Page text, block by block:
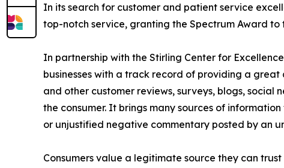
In its search for customer and patient service
top-notch service, granting the Spectrum Award to
In partnership with the Stirling Center for
businesses with a track record of providing a
and other customer reviews, surveys, blogs, social
the consumer. It brings many sources of
or unjustified negative commentary posted by an
Consumers value a legitimate source they can